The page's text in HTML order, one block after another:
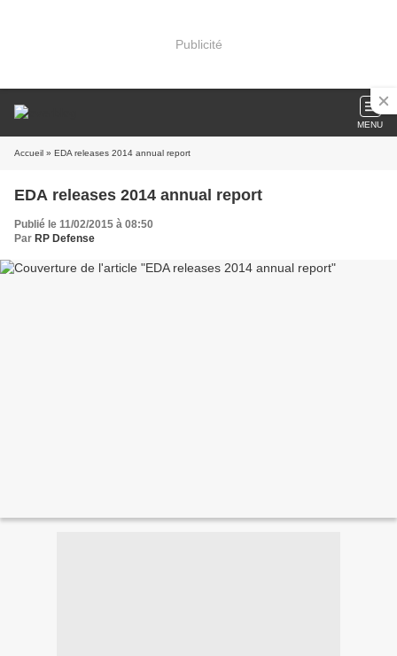
Publicité
MENU
Accueil » EDA releases 2014 annual report
EDA releases 2014 annual report
Publié le 11/02/2015 à 08:50
Par RP Defense